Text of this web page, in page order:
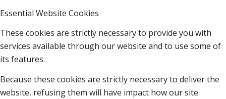
Essential Website Cookies
These cookies are strictly necessary to provide you with
services available through our website and to use some of
its features.
Because these cookies are strictly necessary to deliver the
website, refusing them will have impact how our site